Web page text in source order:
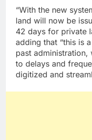
“With the new
land will now be
42 days for private
adding that “this is
past administration,
to delays and
digitized and